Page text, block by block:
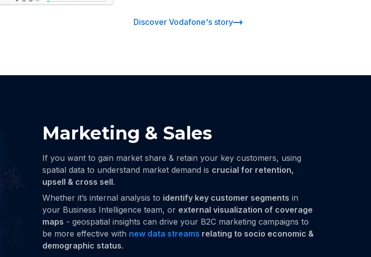
Discover Vodafone's story
Marketing & Sales
If you want to gain market share & retain your key customers, using
spatial data to understand market demand is crucial for retention,
upsell & cross sell.
Whether it’s internal analysis to identify key customer segments in
your Business Intelligence team, or external visualization of coverage
maps - geospatial insights can drive your B2C marketing campaigns to
be more effective with new data streams relating to socio economic &
demographic status.